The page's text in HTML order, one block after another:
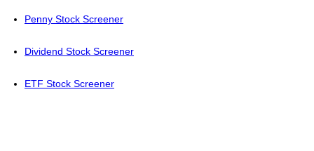
Penny Stock Screener
Dividend Stock Screener
ETF Stock Screener